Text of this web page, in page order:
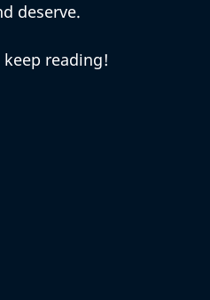
deserve.
reading!